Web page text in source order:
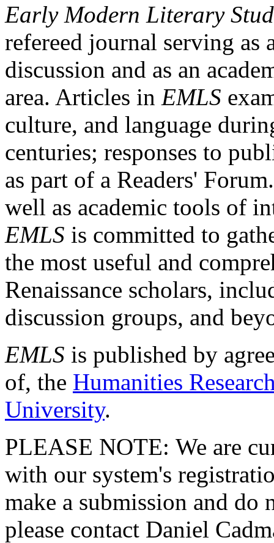
Early Modern Literary
refereed journal serving as
discussion and as an
area. Articles in EMLS
culture, and language
centuries; responses to
as part of a Readers'
well as academic tools of
EMLS is committed to
the most useful and
Renaissance scholars,
discussion groups, and
EMLS is published by
of, the Humanities
University.
PLEASE NOTE: We are
with our system's
make a submission and do
please contact Daniel